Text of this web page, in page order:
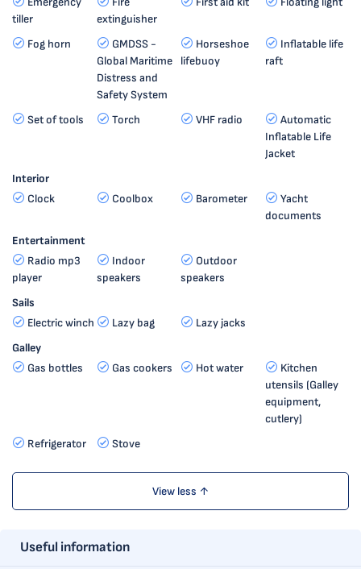
tiller
extinguisher
Fog horn
GMDSS -
Global Maritime
Distress and
Safety System
Horseshoe
lifebuoy
Inflatable life
raft
Set of tools Torch VHF radio
Automatic
Inflatable Life
Jacket
Interior
Clock
Coolbox Barometer
Yacht
documents
Entertainment
Radio mp3
player
Indoor
speakers
Outdoor
speakers
Sails
Electric winch
Lazy bag
Lazy jacks
Galley
Gas bottles
Gas cookers Hot water
Kitchen
utensils (Galley
equipment,
cutlery)
Refrigerator
Stove
View less ↑
Useful information